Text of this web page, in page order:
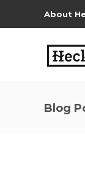
About
Blog